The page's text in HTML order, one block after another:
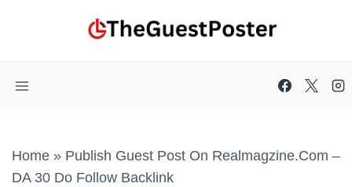
Home » Publish Guest Post On Realmagzine.com –
DA 30 Do Follow Backlink